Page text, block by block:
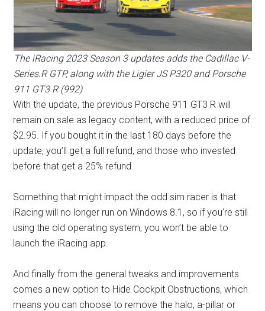
The iRacing 2023 Season 3 updates adds the Cadillac V-
Series.R GTP, along with the Ligier JS P320 and Porsche
911 GT3 R (992)
With the update, the previous Porsche 911 GT3 R will
remain on sale as legacy content, with a reduced price of
$2.95. If you bought it in the last 180 days before the
update, you’ll get a full refund, and those who invested
before that get a 25% refund.
Something that might impact the odd sim racer is that
iRacing will no longer run on Windows 8.1, so if you’re still
using the old operating system, you won’t be able to
launch the iRacing app.
And finally from the general tweaks and improvements
comes a new option to Hide Cockpit Obstructions, which
means you can choose to remove the halo, a-pillar or